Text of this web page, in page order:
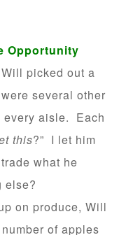
Opportunity
picked out a
several other
every aisle. Each
this?” I let him
what he
else?
on produce, Will
of apples